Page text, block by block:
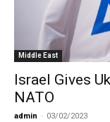
Middle East
Israel Gives
NATO
admin - 03/02/2023